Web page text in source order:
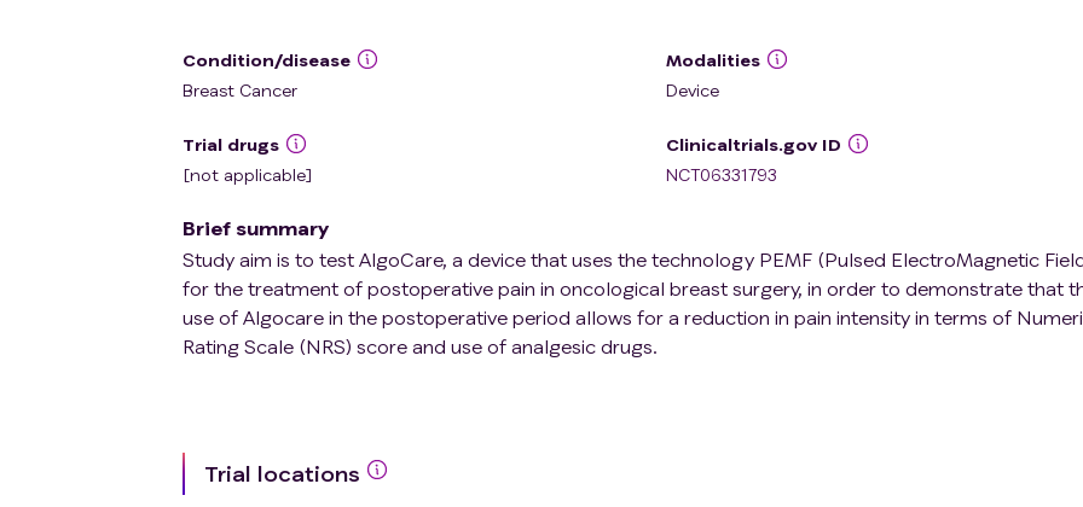
Condition/disease
Breast Cancer
Modalities
Device
Trial drugs
[not applicable]
Clinicaltrials.gov ID
NCT06331793
Brief summary
Study aim is to test AlgoCare, a device that uses the technology PEMF (Pulsed ElectroMagnetic
for the treatment of postoperative pain in oncological breast surgery, in order to demonstrate that
use of Algocare in the postoperative period allows for a reduction in pain intensity in terms of
Rating Scale (NRS) score and use of analgesic drugs.
Trial locations